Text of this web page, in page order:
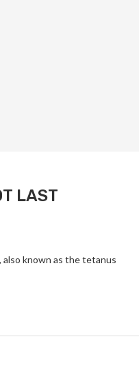
LAST
known as the tetanus